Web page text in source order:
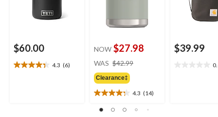
$60.00
4.3 (6)
4.3
NOW $27.98
WAS $42.99
Clearance‡
4.3 (14)
4.3
out
$39.99